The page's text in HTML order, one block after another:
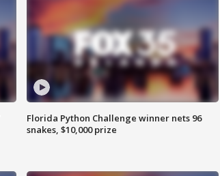
Florida Python Challenge winner nets 96
snakes, $10,000 prize